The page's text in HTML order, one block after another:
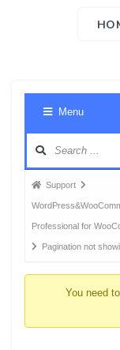
Menu
Forum
breadcrumbs
-
You
Support
Professional for
Pagination not
You need